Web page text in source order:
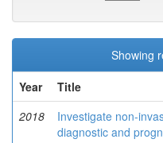
Showing
Year
Title
2018
Investigate non-
diagnostic and